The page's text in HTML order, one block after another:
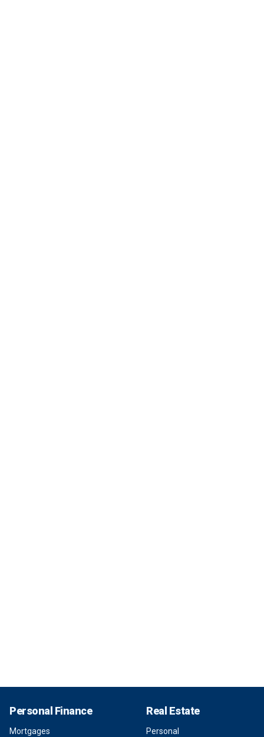
Personal Finance
Mortgages
Real Estate
Personal